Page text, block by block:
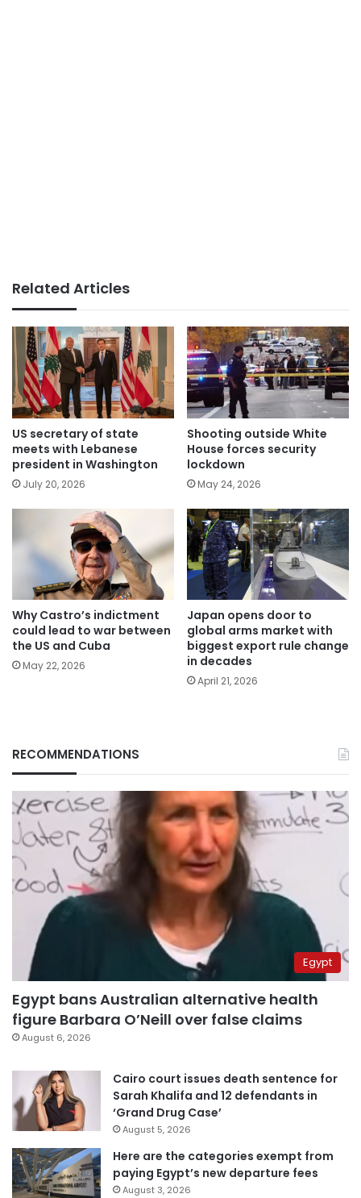
Related Articles
US secretary of state
meets with Lebanese
president in Washington
July 20, 2026
Shooting outside White
House forces security
lockdown
May 24, 2026
Why Castro’s indictment
could lead to war between
the US and Cuba
May 22, 2026
Japan opens door to
global arms market with
biggest export rule change
in decades
April 21, 2026
RECOMMENDATIONS
Egypt
Egypt bans Australian alternative health
figure Barbara O’Neill over false claims
August 6, 2026
Cairo court issues death sentence for
Sarah Khalifa and 12 defendants in
‘Grand Drug Case’
August 5, 2026
Here are the categories exempt from
paying Egypt’s new departure fees
August 3, 2026